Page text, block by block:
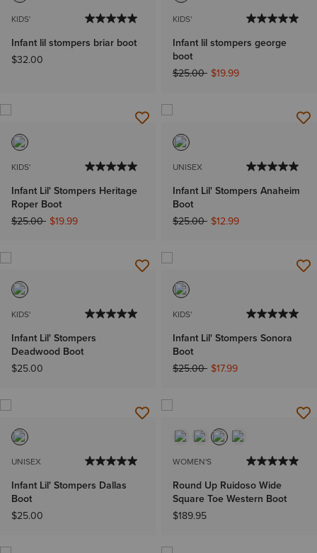
KIDS'
Infant lil stompers briar boot
$32.00
KIDS'
Infant lil stompers george
boot
Price reduced from
$25.00to$19.99
KIDS'
Infant Lil' Stompers Heritage
Roper Boot
Price reduced from
$25.00to$19.99
UNISEX
Infant Lil' Stompers Anaheim
Boot
Price reduced from
$25.00to$12.99
KIDS'
Infant Lil' Stompers
Deadwood Boot
$25.00
KIDS'
Infant Lil' Stompers Sonora
Boot
Price reduced from
$25.00to$17.99
UNISEX
Infant Lil' Stompers Dallas
Boot
$25.00
WOMEN'S
Round Up Ruidoso Wide
Square Toe Western Boot
$189.95